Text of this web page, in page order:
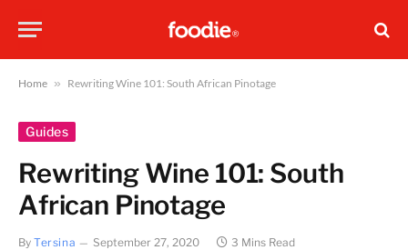
Home » Rewriting Wine 101: South African Pinotage
Guides
Rewriting Wine 101: South
African Pinotage
By Tersina September 27, 2020 3 Mins Read